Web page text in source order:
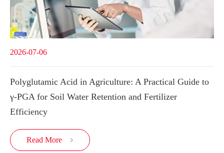
2026-07-06
Polyglutamic Acid in Agriculture: A Practical Guide to
γ-PGA for Soil Water Retention and Fertilizer
Efficiency
Read More 